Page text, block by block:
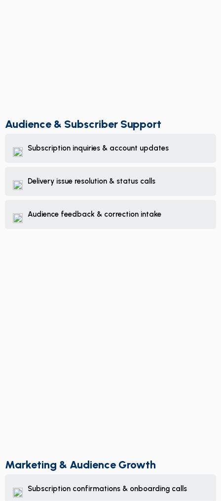
Audience & Subscriber Support
Subscription inquiries & account updates
Delivery issue resolution & status calls
Audience feedback & correction intake
Marketing & Audience Growth
Subscription confirmations & onboarding calls